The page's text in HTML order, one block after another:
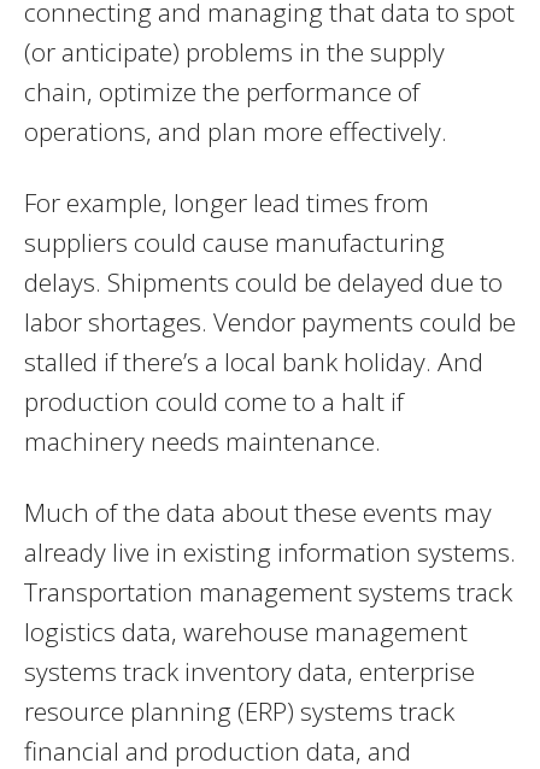
connecting and managing that data to spot
(or anticipate) problems in the supply
chain, optimize the performance of
operations, and plan more effectively.
For example, longer lead times from
suppliers could cause manufacturing
delays. Shipments could be delayed due to
labor shortages. Vendor payments could be
stalled if there’s a local bank holiday. And
production could come to a halt if
machinery needs maintenance.
Much of the data about these events may
already live in existing information systems.
Transportation management systems track
logistics data, warehouse management
systems track inventory data, enterprise
resource planning (ERP) systems track
financial and production data, and